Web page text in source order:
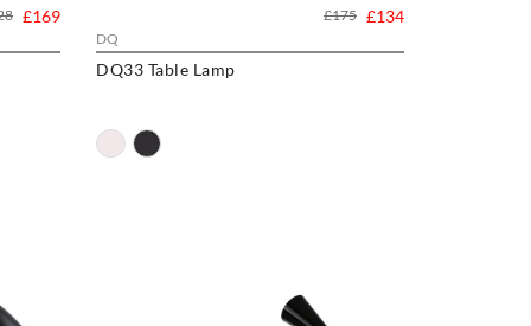
£169
DQ
DQ33 Table Lamp
£134
£175